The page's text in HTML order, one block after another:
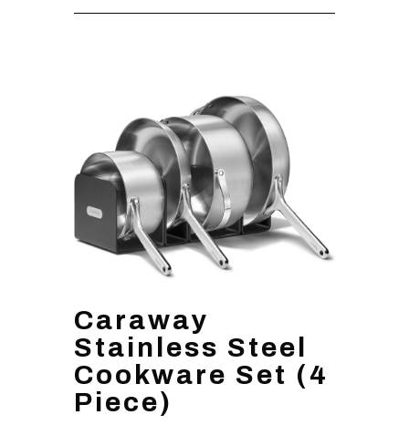
Caraway
Stainless Steel
Cookware Set (4
Piece)